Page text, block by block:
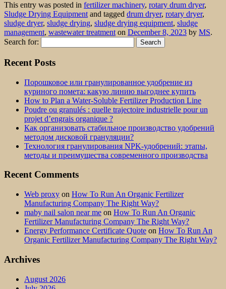
This entry was posted in fertilizer machinery, rotary drum dryer,
Sludge Drying Equipment and tagged drum dryer, rotary dryer,
sludge dryer, sludge drying, sludge drying equipment, sludge
management, wastewater treatment on December 8, 2023 by MS.
Search for:
Recent Posts
Порошковое или гранулированное удобрение из
куриного помета: какую линию выгоднее купить
How to Plan a Water-Soluble Fertilizer Production Line
Poudre ou granulés : quelle trajectoire industrielle pour un
projet d’engrais organique ?
Как организовать стабильное производство удобрений
методом дисковой грануляции?
Технология гранулирования NPK-удобрений: этапы,
методы и преимущества современного производства
Recent Comments
Web proxy on How To Run An Organic Fertilizer
Manufacturing Company The Right Way?
maby nail salon near me on How To Run An Organic
Fertilizer Manufacturing Company The Right Way?
Energy Performance Certificate Quote on How To Run An
Organic Fertilizer Manufacturing Company The Right Way?
Archives
August 2026